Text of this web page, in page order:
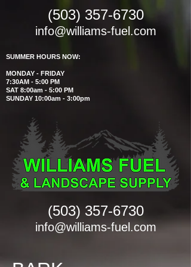
(503) 357-6730
info@williams-fuel.com
(503) 357-6730
info@williams-fuel.com
SUMMER HOURS NOW:
MONDAY - FRIDAY
7:30AM - 5:00 PM
SAT 8:00am - 5:00 PM
SUNDAY 10:00am - 3:00pm